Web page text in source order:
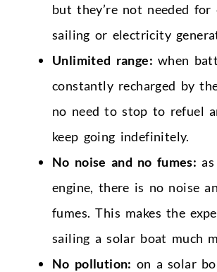
but they’re not needed for
sailing or electricity
Unlimited range: when
constantly recharged by
no need to stop to refuel
keep going indefinitely.
No noise and no fumes:
engine, there is no noise
fumes. This makes the
sailing a solar boat much
No pollution: on a solar